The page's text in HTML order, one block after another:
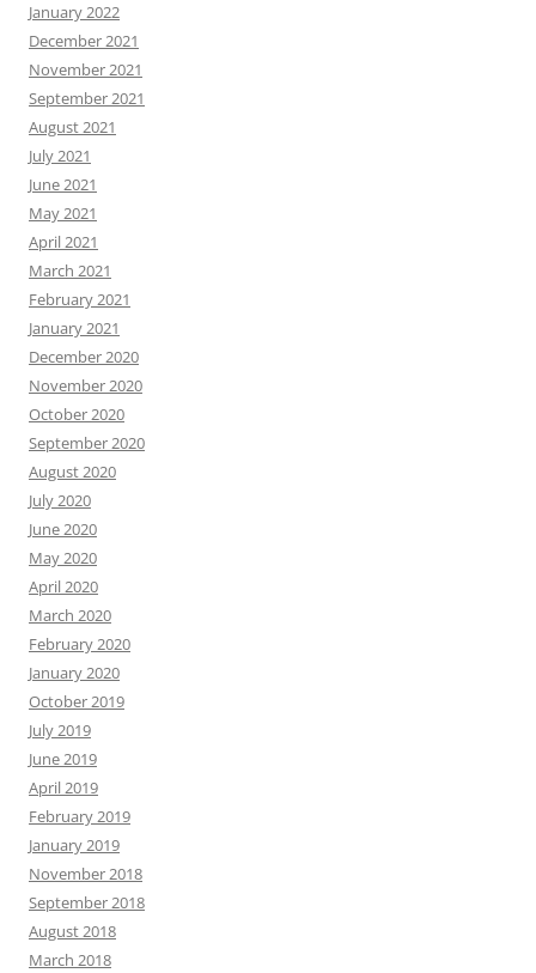
January 2022
December 2021
November 2021
September 2021
August 2021
July 2021
June 2021
May 2021
April 2021
March 2021
February 2021
January 2021
December 2020
November 2020
October 2020
September 2020
August 2020
July 2020
June 2020
May 2020
April 2020
March 2020
February 2020
January 2020
October 2019
July 2019
June 2019
April 2019
February 2019
January 2019
November 2018
September 2018
August 2018
March 2018